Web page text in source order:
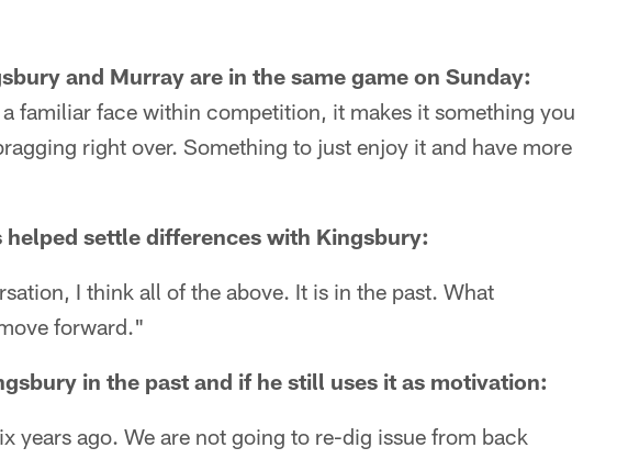
and Murray are in the same game on Sunday:
familiar face within competition, it makes it something you
right over. Something to just enjoy it and have more
helped settle differences with Kingsbury:
I think all of the above. It is in the past. What
forward."
in the past and if he still uses it as motivation:
years ago. We are not going to re-dig issue from back